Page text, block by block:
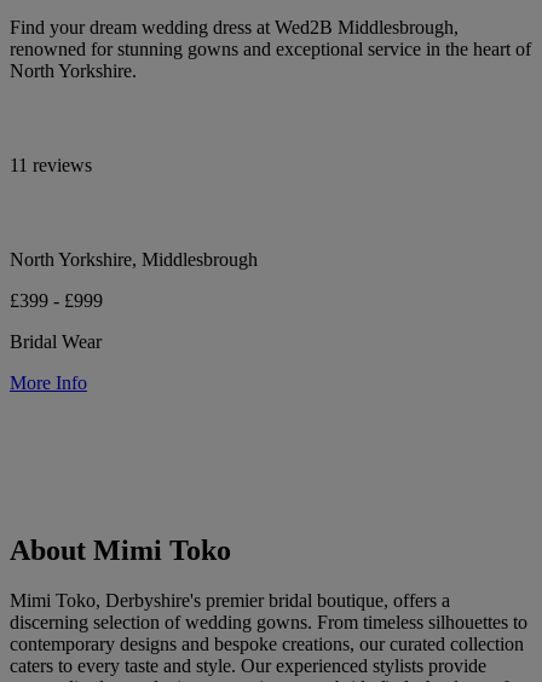
Find your dream wedding dress at Wed2B Middlesbrough,
renowned for stunning gowns and exceptional service in the heart of
North Yorkshire.
11 reviews
North Yorkshire, Middlesbrough
£399 - £999
Bridal Wear
More Info
About Mimi Toko
Mimi Toko, Derbyshire's premier bridal boutique, offers a
discerning selection of wedding gowns. From timeless silhouettes to
contemporary designs and bespoke creations, our curated collection
caters to every taste and style. Our experienced stylists provide